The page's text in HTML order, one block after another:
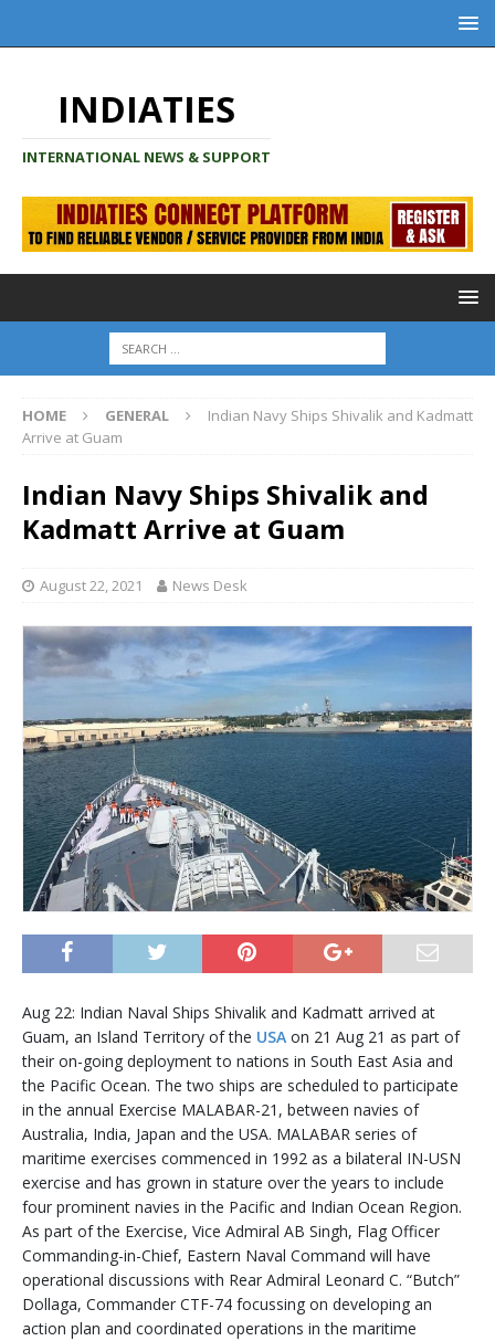
INDIATIES
INTERNATIONAL NEWS & SUPPORT
HOME GENERAL
Indian Navy Ships Shivalik and Kadmatt
Arrive at Guam
Indian Navy Ships Shivalik and
Kadmatt Arrive at Guam
August 22, 2021 News Desk
Aug 22: Indian Naval Ships Shivalik and Kadmatt arrived at
Guam, an Island Territory of the USA on 21 Aug 21 as part of
their on-going deployment to nations in South East Asia and
the Pacific Ocean. The two ships are scheduled to participate
in the annual Exercise MALABAR-21, between navies of
Australia, India, Japan and the USA. MALABAR series of
maritime exercises commenced in 1992 as a bilateral IN-USN
exercise and has grown in stature over the years to include
four prominent navies in the Pacific and Indian Ocean Region.
As part of the Exercise, Vice Admiral AB Singh, Flag Officer
Commanding-in-Chief, Eastern Naval Command will have
operational discussions with Rear Admiral Leonard C. “Butch”
Dollaga, Commander CTF-74 focussing on developing an
action plan and coordinated operations in the maritime